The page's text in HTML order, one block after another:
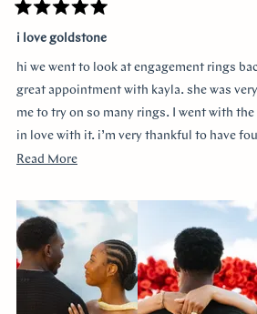
Rated
5
out
5
i love goldstone
hi we went to look at engagement rings
great appointment with kayla. she was
me to try on so many rings. I went with
in love with it. i’m very thankful to have
youtube!!
Read MoreRead
about
this
review